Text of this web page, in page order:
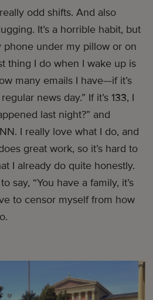
odd shifts. And also
It’s a horrible habit, but
phone under my pillow or on
thing I do when I wake up is
many emails I have—if it’s
news day.” If it’s 133, I
last night?” and
I really love what I do, and
great work, so it’s hard to
I already do quite honestly.
say, “You have a family, it’s
to censor myself from how